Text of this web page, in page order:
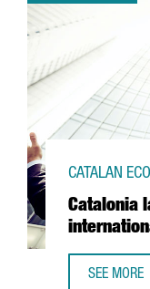
Catalonia
CATALAN
SEE MORE